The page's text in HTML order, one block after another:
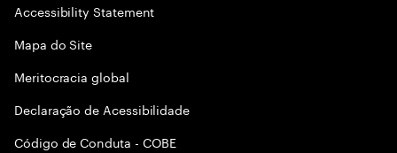
Accessibility Statement
Mapa do Site
Meritocracia global
Declaração de Acessibilidade
Código de Conduta - COBE